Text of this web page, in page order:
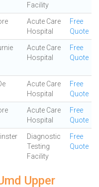
Facility
Acute Care
Hospital
Free
Quote
Acute Care
Hospital
Free
Quote
Acute Care
Hospital
Free
Quote
Acute Care
Hospital
Free
Quote
Diagnostic
Testing
Facility
Free
Quote
Upper